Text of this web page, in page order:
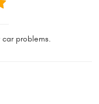
problems.